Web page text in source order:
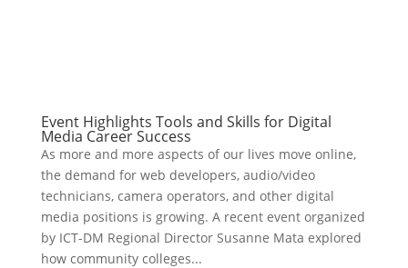
Event Highlights Tools and Skills for Digital
Media Career Success
As more and more aspects of our lives move online,
the demand for web developers, audio/video
technicians, camera operators, and other digital
media positions is growing. A recent event organized
by ICT-DM Regional Director Susanne Mata explored
how community colleges...